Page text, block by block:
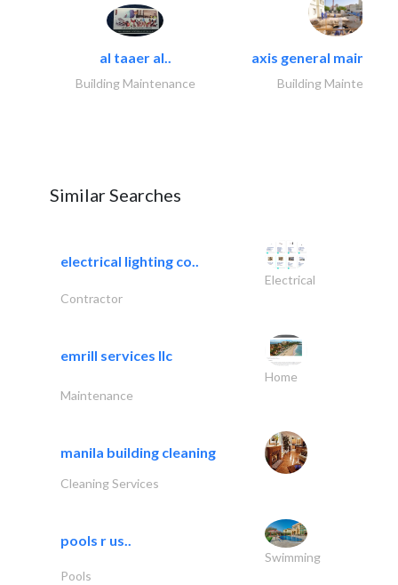
al taaer al..
Building Maintenance
axis general
Building Maintenance
Similar Searches
electrical lighting co..
Electrical
Contractor
emrill services llc
Home
Maintenance
manila building cleaning
Cleaning Services
pools r us..
Swimming
Pools